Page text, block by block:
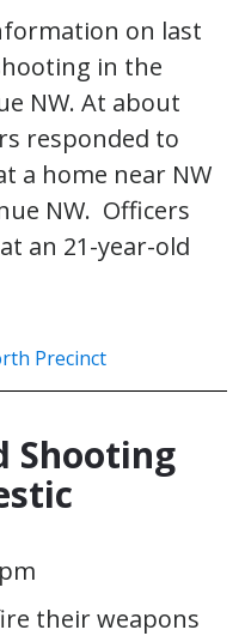
on last
in the
NW. At about
responded to
a home near NW
NW. Officers
an 21-year-old
Precinct
Shooting
their weapons